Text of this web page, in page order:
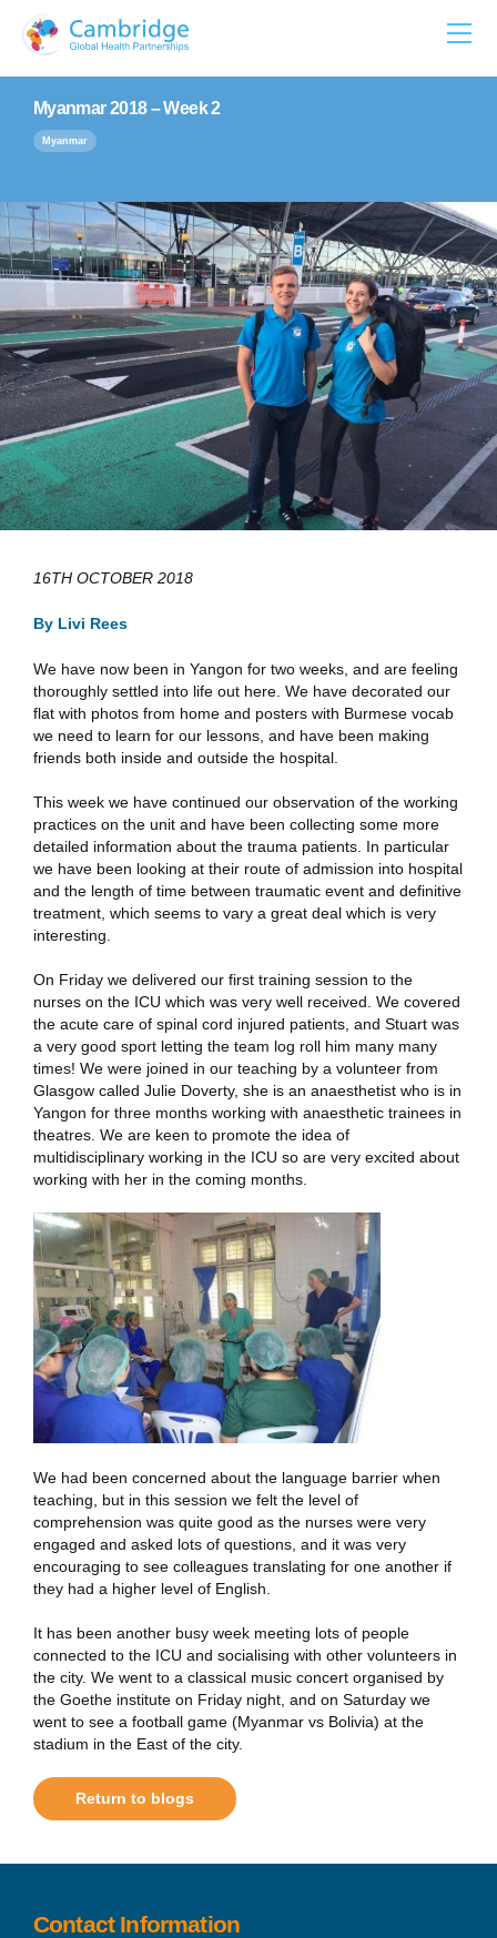
content
Myanmar 2018 – Week 2
Myanmar
16TH OCTOBER 2018
By Livi Rees
We have now been in Yangon for two weeks, and are feeling
thoroughly settled into life out here. We have decorated our
flat with photos from home and posters with Burmese vocab
we need to learn for our lessons, and have been making
friends both inside and outside the hospital.
This week we have continued our observation of the working
practices on the unit and have been collecting some more
detailed information about the trauma patients. In particular
we have been looking at their route of admission into hospital
and the length of time between traumatic event and definitive
treatment, which seems to vary a great deal which is very
interesting.
On Friday we delivered our first training session to the
nurses on the ICU which was very well received. We covered
the acute care of spinal cord injured patients, and Stuart was
a very good sport letting the team log roll him many many
times! We were joined in our teaching by a volunteer from
Glasgow called Julie Doverty, she is an anaesthetist who is in
Yangon for three months working with anaesthetic trainees in
theatres. We are keen to promote the idea of
multidisciplinary working in the ICU so are very excited about
working with her in the coming months.
We had been concerned about the language barrier when
teaching, but in this session we felt the level of
comprehension was quite good as the nurses were very
engaged and asked lots of questions, and it was very
encouraging to see colleagues translating for one another if
they had a higher level of English.
It has been another busy week meeting lots of people
connected to the ICU and socialising with other volunteers in
the city. We went to a classical music concert organised by
the Goethe institute on Friday night, and on Saturday we
went to see a football game (Myanmar vs Bolivia) at the
stadium in the East of the city.
Return to blogs
Contact Information